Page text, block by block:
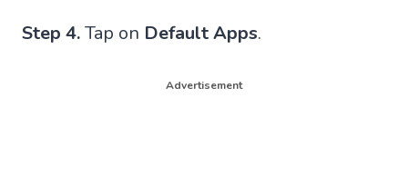
Step 4.Tap on Default Apps.
Advertisement